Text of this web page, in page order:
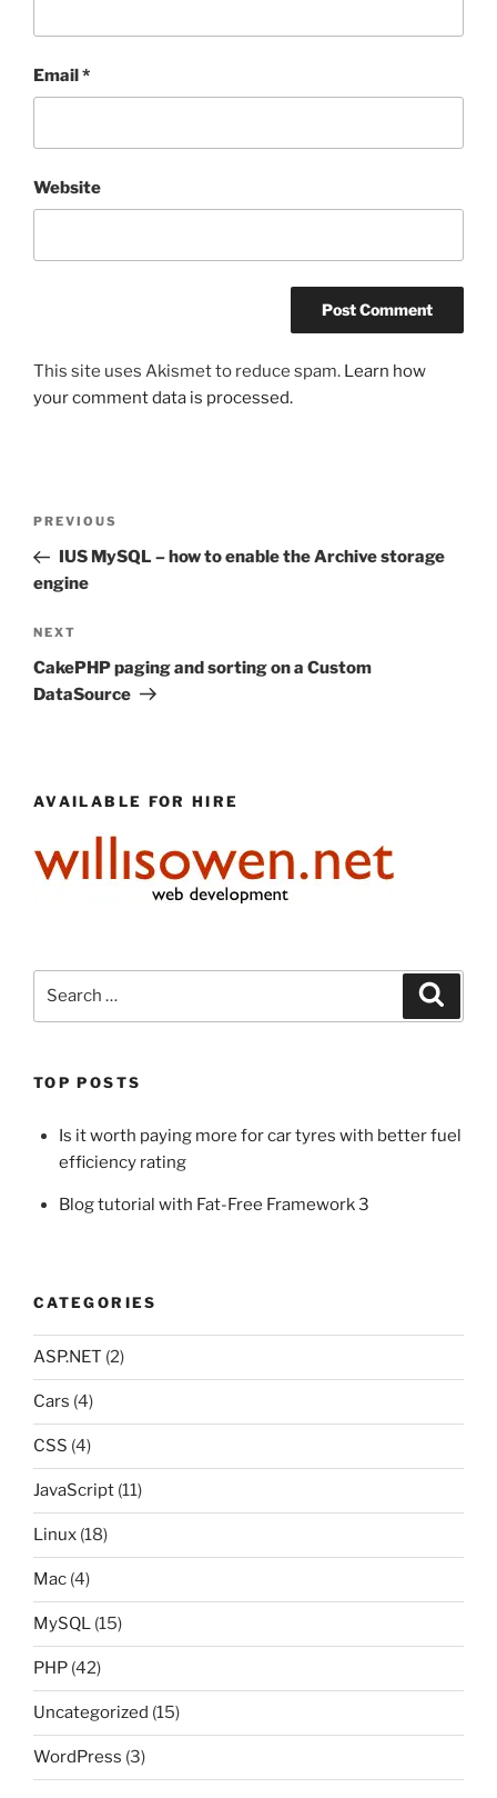
Email*
Website
This site uses Akismet to reduce spam. Learn how
your comment data is processed.
Previous
Post
PREVIOUS
IUS MySQL – how to enable the Archive storage
engine
Next
Post
NEXT
CakePHP paging and sorting on a Custom
DataSource
AVAILABLE FOR HIRE
TOP POSTS
Is it worth paying more for car tyres with better fuel
efficiency rating
Blog tutorial with Fat-Free Framework 3
CATEGORIES
ASP.NET (2)
Cars (4)
CSS (4)
JavaScript (11)
Linux (18)
Mac (4)
MySQL (15)
PHP (42)
Uncategorized (15)
WordPress (3)